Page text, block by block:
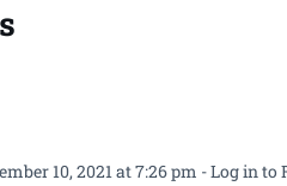
10, 2021 at 7:26 pm -Log in to